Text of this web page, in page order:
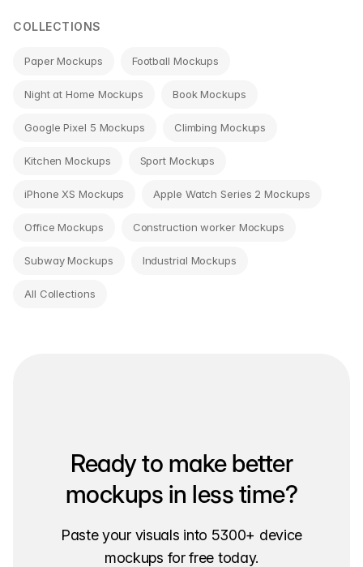
COLLECTIONS
Paper Mockups Football Mockups
Night at Home Mockups Book Mockups
Google Pixel 5 Mockups Climbing Mockups
Kitchen Mockups Sport Mockups
iPhone XS Mockups Apple Watch Series 2 Mockups
Office Mockups Construction worker Mockups
Subway Mockups Industrial Mockups
All Collections
Ready to make better
mockups in less time?
Paste your visuals into 5300+ device
mockups for free today.